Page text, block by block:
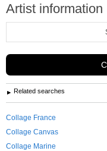
Artist information
Related searches
Collage France
Collage Canvas
Collage Marine